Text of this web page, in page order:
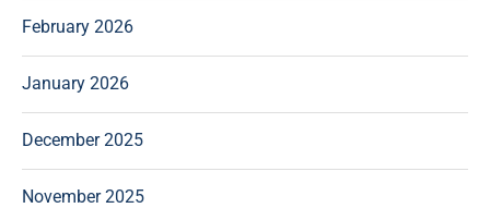
February 2026
January 2026
December 2025
November 2025